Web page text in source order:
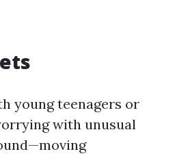
young teenagers or
with unusual